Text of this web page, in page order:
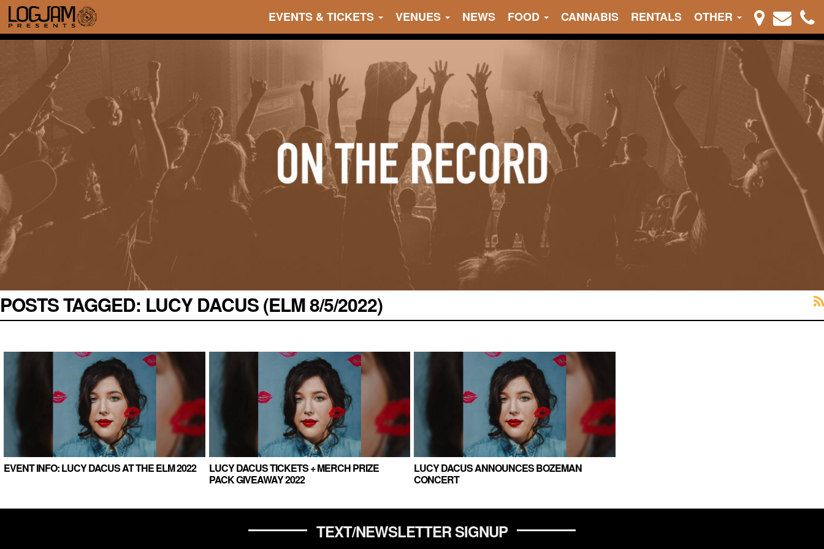
EVENTS & TICKETS VENUES NEWS FOOD CANNABIS RENTALS OTHER
POSTS TAGGED: LUCY DACUS (ELM 8/5/2022)
EVENT INFO: LUCY DACUS AT THE ELM 2022
LUCY DACUS TICKETS + MERCH PRIZE
PACK GIVEAWAY 2022
LUCY DACUS ANNOUNCES BOZEMAN
CONCERT
TEXT/NEWSLETTER SIGNUP